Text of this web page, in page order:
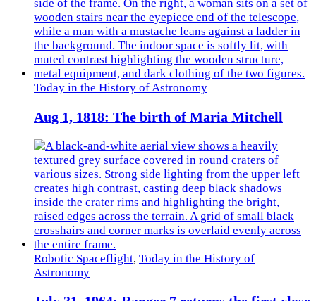
Today in the History of Astronomy
Aug 1, 1818: The birth of Maria Mitchell
Robotic Spaceflight, Today in the History of
Astronomy